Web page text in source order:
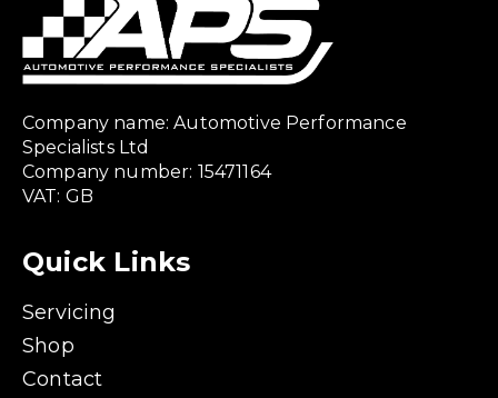
Company name: Automotive Performance
Specialists Ltd
Company number: 15471164
VAT: GB
Quick Links
Servicing
Shop
Contact